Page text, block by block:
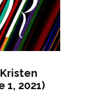
1, 2021)